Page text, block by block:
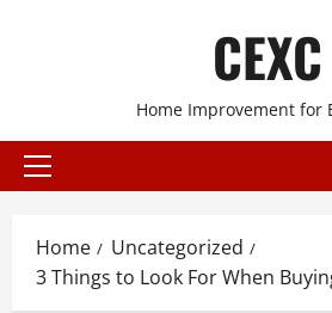
CEXC
Home Improvement for
Primary
Home
Uncategorized
3 Things to Look For When